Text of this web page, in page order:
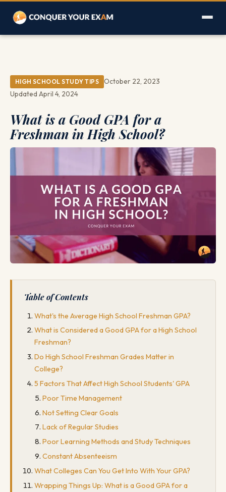
HIGH SCHOOL STUDY TIPS
October 22, 2023
Updated April 4, 2024
What is a Good GPA for a
Freshman in High School?
Table of Contents
What's the Average High School Freshman GPA?
What is Considered a Good GPA for a High School
Freshman?
Do High School Freshman Grades Matter in
College?
5 Factors That Affect High School Students' GPA
Poor Time Management
Not Setting Clear Goals
Lack of Regular Studies
Poor Learning Methods and Study Techniques
Constant Absenteeism
What Colleges Can You Get Into With Your GPA?
Wrapping Things Up: What is a Good GPA for a